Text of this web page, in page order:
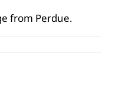
from Perdue.